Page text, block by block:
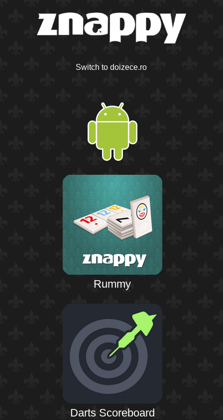
Switch to doizece.ro
Rummy
Darts Scoreboard